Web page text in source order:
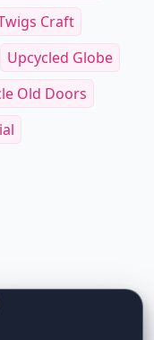
Craft
Upcycled Globe
Old Doors